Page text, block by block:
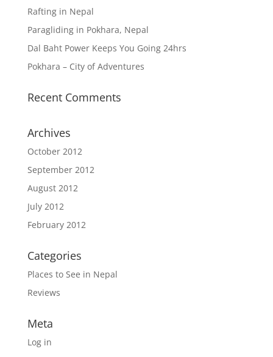
Rafting in Nepal
Paragliding in Pokhara, Nepal
Dal Baht Power Keeps You Going 24hrs
Pokhara – City of Adventures
Recent Comments
Archives
October 2012
September 2012
August 2012
July 2012
February 2012
Categories
Places to See in Nepal
Reviews
Meta
Log in